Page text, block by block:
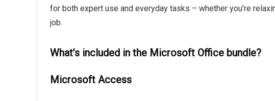
for both expert use and everyday tasks – whether you’re
job.
What’s included in the Microsoft Office bundle?
Microsoft Access